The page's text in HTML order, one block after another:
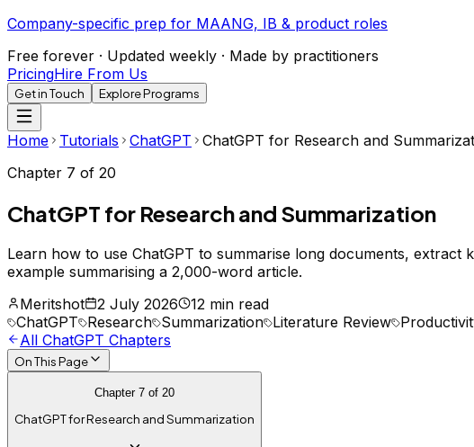
Company-specific prep for MAANG, IB & product roles
Free forever · Updated weekly · Made by practitioners
PricingHire From Us
Get in Touch Explore Programs
Home Tutorials ChatGPT
ChatGPT for Research and
Chapter 7 of 20
ChatGPT for Research and Summarization
Learn how to use ChatGPT to summarise long documents,
example summarising a 2,000-word article.
Meritshot
2 July 2026
12 min read
ChatGPT Research Summarization Literature Review
All ChatGPT Chapters
On This Page
Chapter 7 of 20
ChatGPT for Research and Summarization